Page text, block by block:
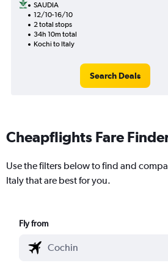
SAUDIA
12/10-16/10
2 total stops
34h 10m total
Kochi to Italy
Search Deals
Cheapflights Fare
Use the filters below to find and
Italy that are best for you.
Fly from